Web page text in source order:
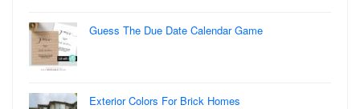
Guess The Due Date Calendar Game
Exterior Colors For Brick Homes